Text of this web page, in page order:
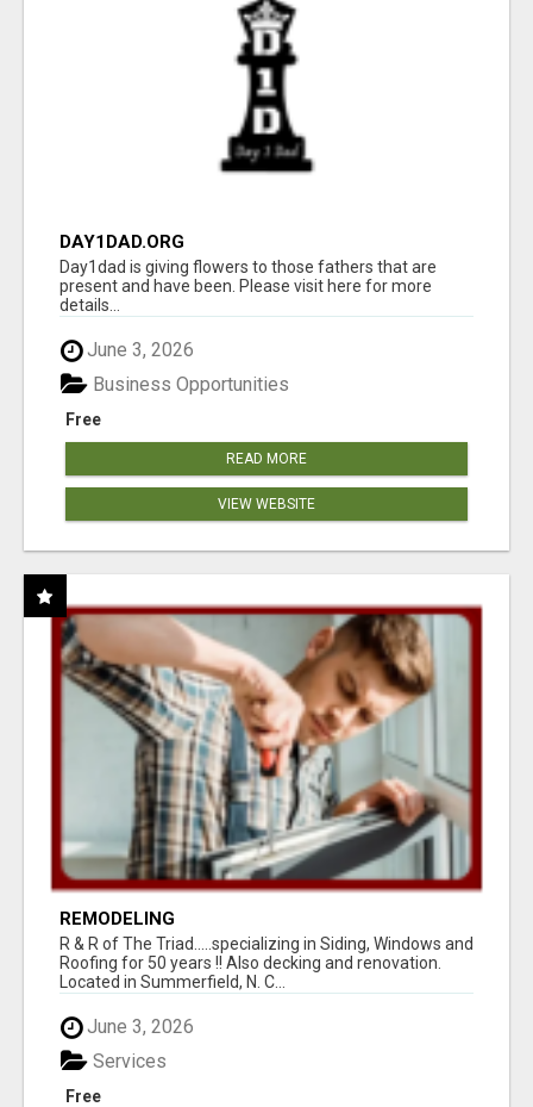
DAY1DAD.ORG
Day1dad is giving flowers to those fathers that are
present and have been. Please visit here for more
details...
June 3, 2026
Free
Business Opportunities
READ MORE
VIEW WEBSITE
REMODELING
R & R of The Triad.....specializing in Siding, Windows and
Roofing for 50 years !! Also decking and renovation.
Located in Summerfield, N. C...
June 3, 2026
Free
Services